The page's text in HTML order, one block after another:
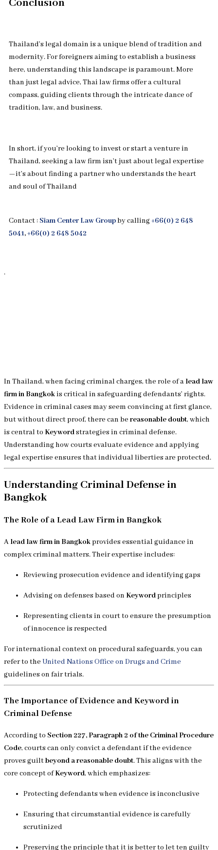
Conclusion
Thailand’s legal domain is a unique blend of tradition and
modernity. For foreigners aiming to establish a business
here, understanding this landscape is paramount. More
than just legal advice, Thai law firms offer a cultural
compass, guiding clients through the intricate dance of
tradition, law, and business.
In short, if you’re looking to invest or start a venture in
Thailand, seeking a law firm isn’t just about legal expertise
—it’s about finding a partner who understands the heart
and soul of Thailand
Contact : Siam Center Law Groupby calling+66(0) 2 648
5041,+66(0) 2 648 5042
.
In Thailand, when facing criminal charges, the role of a lead law
firm in Bangkokis critical in safeguarding defendants’ rights.
Evidence in criminal cases may seem convincing at first glance,
but without direct proof, there can be reasonable doubt, which
is central to Keywordstrategies in criminal defense.
Understanding how courts evaluate evidence and applying
legal expertise ensures that individual liberties are protected.
Understanding Criminal Defense in
Bangkok
The Role of a Lead Law Firm in Bangkok
A lead law firm in Bangkokprovides essential guidance in
complex criminal matters. Their expertise includes:
Reviewing prosecution evidence and identifying gaps
Advising on defenses based on Keywordprinciples
Representing clients in court to ensure the presumption
of innocence is respected
For international context on procedural safeguards, you can
refer to the United Nations Office on Drugs and Crime
guidelines on fair trials.
The Importance of Evidence and Keyword in
Criminal Defense
According to Section 227, Paragraph 2 of the Criminal Procedure
Code, courts can only convict a defendant if the evidence
proves guiltbeyond a reasonable doubt. This aligns with the
core concept ofKeyword, which emphasizes:
Protecting defendants when evidence is inconclusive
Ensuring that circumstantial evidence is carefully
scrutinized
Preserving the principle that it is better to let ten guilty